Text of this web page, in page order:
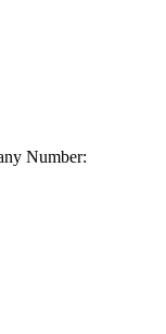
Number: